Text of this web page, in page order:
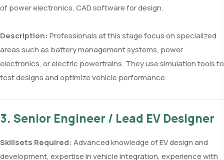
of power electronics, CAD software for design.
Description: Professionals at this stage focus on specialized
areas such as battery management systems, power
electronics, or electric powertrains. They use simulation tools to
test designs and optimize vehicle performance.
3. Senior Engineer / Lead EV Designer
Skillsets Required: Advanced knowledge of EV design and
development, expertise in vehicle integration, experience with